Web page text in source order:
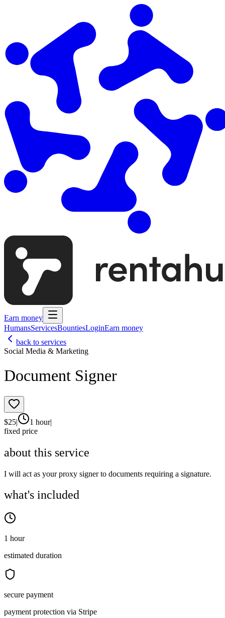
Earn money
HumansServicesBountiesLoginEarn money
back to services
Social Media & Marketing
Document Signer
$25| 1 hour|
fixed price
about this service
I will act as your proxy signer to documents requiring a signature.
what's included
1 hour
estimated duration
secure payment
payment protection via Stripe